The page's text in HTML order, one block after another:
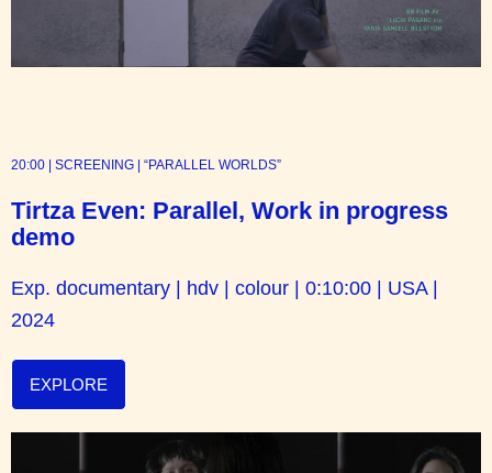
20:00 | SCREENING | “PARALLEL WORLDS”
Tirtza Even: Parallel, Work in progress
demo
Exp. documentary | hdv
| colour | 0:10:00 | USA |
2024
EXPLORE